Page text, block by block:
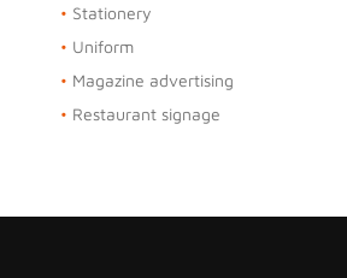
• Stationery
• Uniform
• Magazine advertising
• Restaurant signage